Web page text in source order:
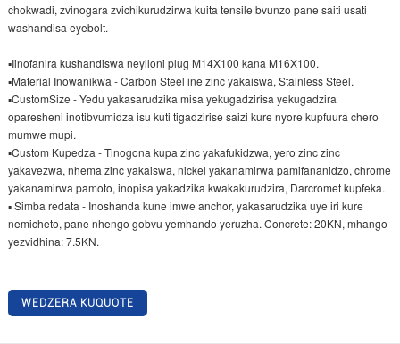
chokwadi, zvinogara zvichikurudzirwa kuita tensile bvunzo pane saiti usati
washandisa eyebolt.
▪Iinofanira kushandiswa neyiloni plug M14X100 kana M16X100.
▪Material Inowanikwa - Carbon Steel ine zinc yakaiswa, Stainless Steel.
▪CustomSize - Yedu yakasarudzika misa yekugadzirisa yekugadzira
oparesheni inotibvumidza isu kuti tigadzirise saizi kure nyore kupfuura chero
mumwe mupi.
▪Custom Kupedza - Tinogona kupa zinc yakafukidzwa, yero zinc zinc
yakavezwa, nhema zinc yakaiswa, nickel yakanamirwa pamifananidzo, chrome
yakanamirwa pamoto, inopisa yakadzika kwakakurudzira, Darcromet kupfeka.
▪ Simba redata - Inoshanda kune imwe anchor, yakasarudzika uye iri kure
nemicheto, pane nhengo gobvu yemhando yeruzha. Concrete: 20KN, mhango
yezvidhina: 7.5KN.
WEDZERA KUQUOTE